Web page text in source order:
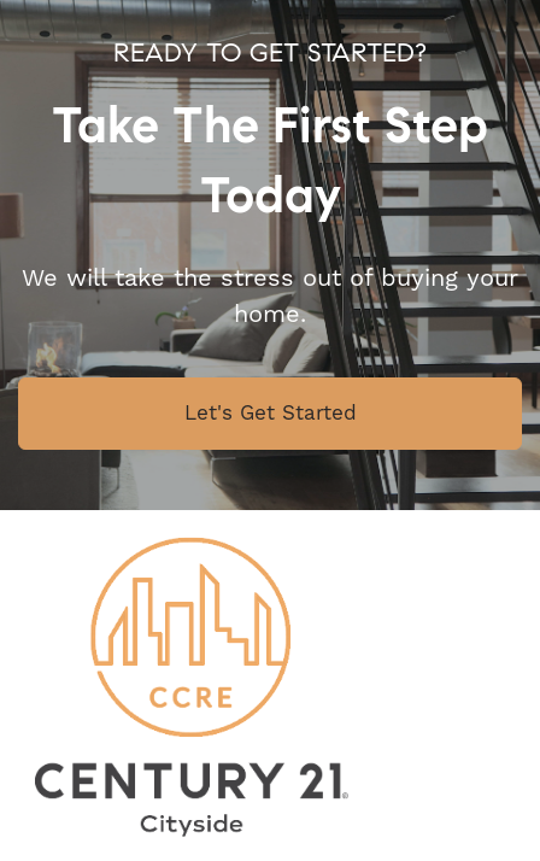
READY TO GET STARTED?
Take The First Step
Today
We will take the stress out of buying your
home.
Let's Get Started